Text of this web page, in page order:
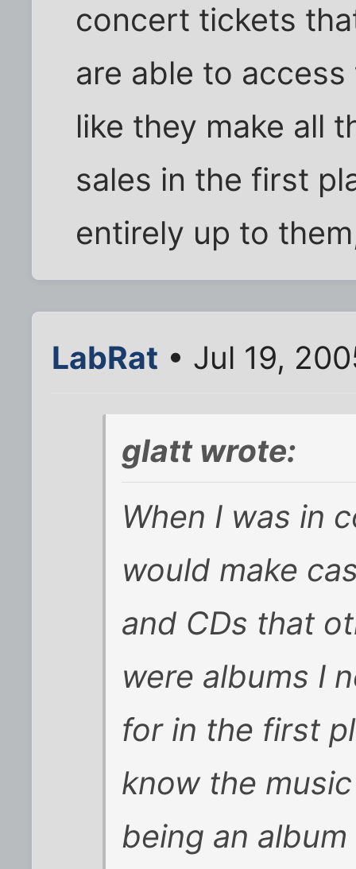
concert tickets
are able to
like they make all
sales in the first
entirely up to
LabRat • Jul 19,
glatt wrote:
When I was in
would make
and CDs that
were albums I
for in the first
know the
being an